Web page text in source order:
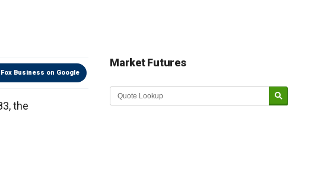
Business on Google
the
Market Futures
Market Update sponsored by